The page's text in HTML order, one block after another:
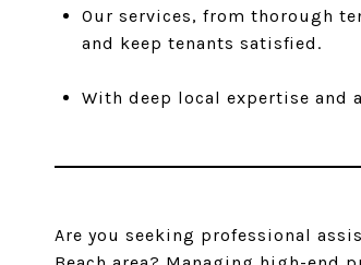
Our services, from thorough
and keep tenants satisfied.
With deep local expertise and
Are you seeking professional